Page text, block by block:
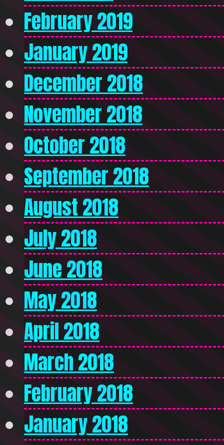
February 2019
January 2019
December 2018
November 2018
October 2018
September 2018
August 2018
July 2018
June 2018
May 2018
April 2018
March 2018
February 2018
January 2018